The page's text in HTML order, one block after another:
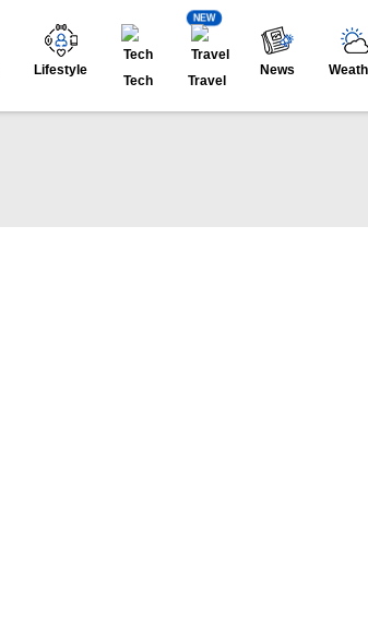
Lifestyle
Tech
NEW
Travel
News